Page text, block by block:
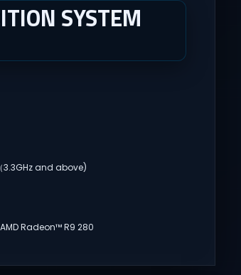
SYSTEM
3.3GHz and above)
Radeon™ R9 280